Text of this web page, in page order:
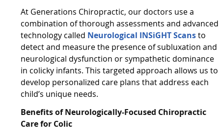
At Generations Chiropractic, our doctors use a
combination of thorough assessments and advanced
technology called Neurological INSiGHT Scansto
detect and measure the presence of subluxation and
neurological dysfunction or sympathetic dominance
in colicky infants. This targeted approach allows us to
develop personalized care plans that address each
child’s unique needs.
Benefits of Neurologically-Focused Chiropractic
Care for Colic